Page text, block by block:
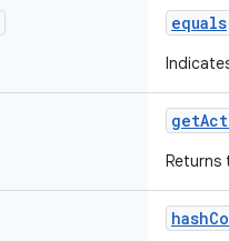
equals
get
Returns
hash